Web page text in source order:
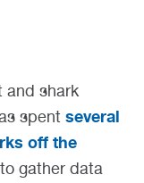
and shark
spent several
off the
to gather data